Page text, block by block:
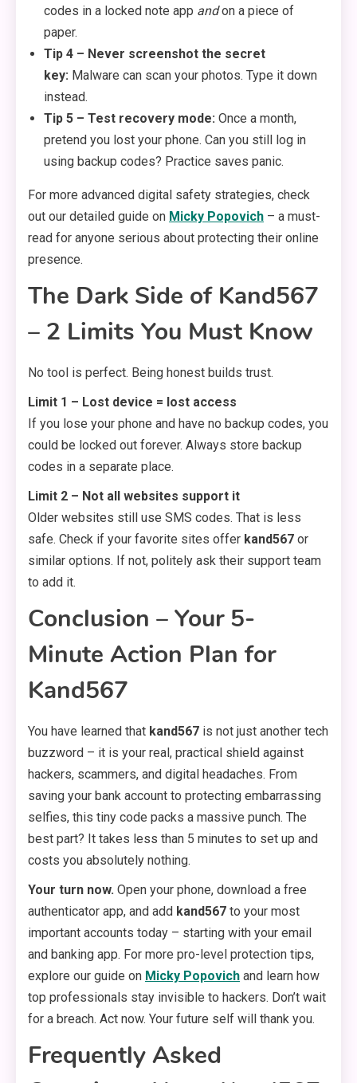
codes in a locked note app andon a piece of
paper.
Tip 4 – Never screenshot the secret
key: Malware can scan your photos. Type it down
instead.
Tip 5 – Test recovery mode: Once a month,
pretend you lost your phone. Can you still log in
using backup codes? Practice saves panic.
For more advanced digital safety strategies, check
out our detailed guide on Micky Popovich – a must-
read for anyone serious about protecting their online
presence.
The Dark Side of Kand567
– 2 Limits You Must Know
No tool is perfect. Being honest builds trust.
Limit 1 – Lost device = lost access
If you lose your phone and have no backup codes, you
could be locked out forever. Always store backup
codes in a separate place.
Limit 2 – Not all websites support it
Older websites still use SMS codes. That is less
safe. Check if your favorite sites offer kand567 or
similar options. If not, politely ask their support team
to add it.
Conclusion – Your 5-
Minute Action Plan for
Kand567
You have learned that kand567 is not just another tech
buzzword – it is your real, practical shield against
hackers, scammers, and digital headaches. From
saving your bank account to protecting embarrassing
selfies, this tiny code packs a massive punch. The
best part? It takes less than 5 minutes to set up and
costs you absolutely nothing.
Your turn now. Open your phone, download a free
authenticator app, and add kand567 to your most
important accounts today – starting with your email
and banking app. For more pro-level protection tips,
explore our guide on Micky Popovich and learn how
top professionals stay invisible to hackers. Don’t wait
for a breach. Act now. Your future self will thank you.
Frequently Asked